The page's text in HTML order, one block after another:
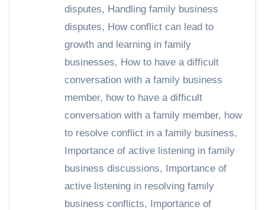
disputes, Handling family business
disputes, How conflict can lead to
growth and learning in family
businesses, How to have a difficult
conversation with a family business
member, how to have a difficult
conversation with a family member, how
to resolve conflict in a family business,
Importance of active listening in family
business discussions, Importance of
active listening in resolving family
business conflicts, Importance of